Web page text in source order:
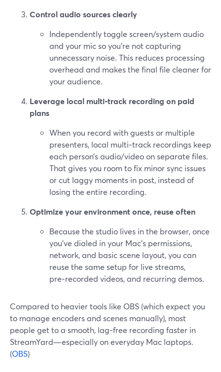
Control audio sources clearly
Independently toggle screen/system audio
and your mic so you’re not capturing
unnecessary noise. This reduces processing
overhead and makes the final file cleaner for
your audience.
Leverage local multi‑track recording on paid
plans
When you record with guests or multiple
presenters, local multi‑track recordings keep
each person’s audio/video on separate files.
That gives you room to fix minor sync issues
or cut laggy moments in post, instead of
losing the entire recording.
Optimize your environment once, reuse often
Because the studio lives in the browser, once
you’ve dialed in your Mac’s permissions,
network, and basic scene layout, you can
reuse the same setup for live streams,
pre‑recorded videos, and recurring demos.
Compared to heavier tools like OBS (which expect you
to manage encoders and scenes manually), most
people get to a smooth, lag‑free recording faster in
StreamYard—especially on everyday Mac laptops.
(OBS)